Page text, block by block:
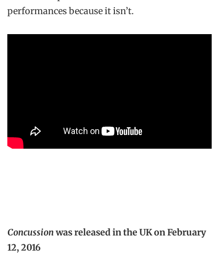
performances because it isn’t.
Concussionwas released in the UK on February
12, 2016